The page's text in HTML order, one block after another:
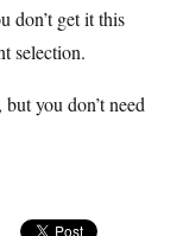
don’t get it this
selection.
, but you don’t need